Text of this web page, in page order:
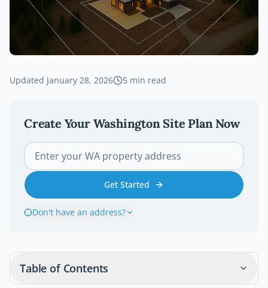
Updated January 28, 2026 5 min read
Create Your WashingtonSite Plan Now
Get Started
Don't have an address?
Table of Contents